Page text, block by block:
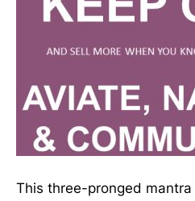
This three-pronged